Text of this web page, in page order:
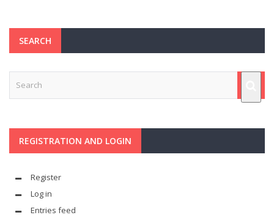
SEARCH
REGISTRATION AND LOGIN
Register
Log in
Entries feed